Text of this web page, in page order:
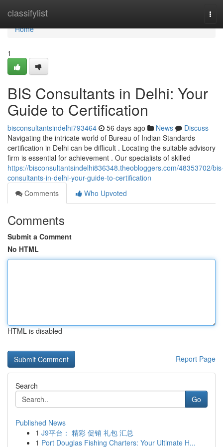
classifylist
Home
Home
1
BIS Consultants in Delhi: Your
Guide to Certification
bisconsultantsindelhi793464 56 days ago News
Discuss
Navigating the intricate world of Bureau of Indian Standards
certification in Delhi can be difficult . Locating the suitable advisory
firm is essential for achievement . Our specialists of skilled
https://bisconsultantsindelhi836348.theobloggers.com/48353702/
consultants-in-delhi-your-guide-to-certification
Comments
Who Upvoted
Comments
Submit a Comment
No HTML
HTML is disabled
Report Page
Search
Go
Published News
1 J9平台： 精彩 促销 礼包 汇总
1 Port Douglas Fishing Charters: Your Ultimate H...